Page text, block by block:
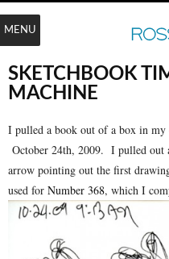
SKETCHBOOK
MACHINE
I pulled a book out of a box in my
October 24th, 2009. I pulled
arrow pointing out the first
used for Number 368, which I
MENU